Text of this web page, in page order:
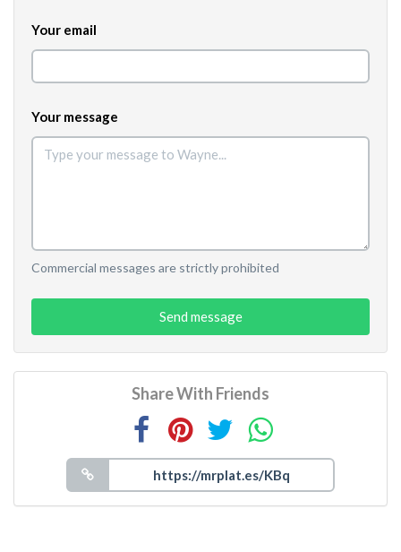
Your email
Your message
Commercial messages are strictly prohibited
Send message
Share With Friends